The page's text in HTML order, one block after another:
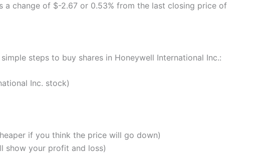
a change of $-2.67 or 0.53% from the last closing price of
steps to buy shares in Honeywell International Inc.:
Inc. stock)
if you think the price will go down)
show your profit and loss)